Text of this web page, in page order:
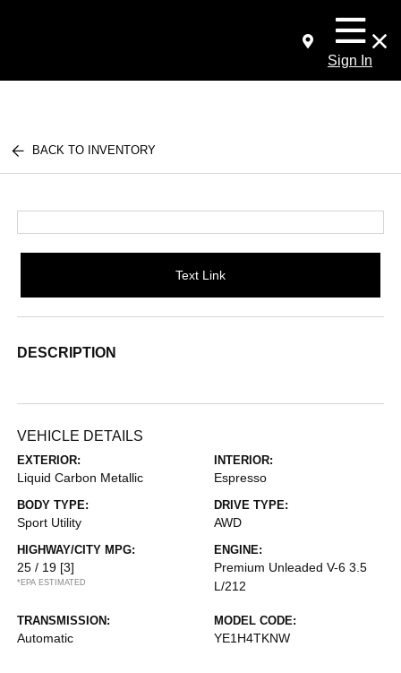
Sign In
BACK TO INVENTORY
Text Link
DESCRIPTION
VEHICLE DETAILS
EXTERIOR:
Liquid Carbon Metallic
INTERIOR:
Espresso
BODY TYPE:
Sport Utility
DRIVE TYPE:
AWD
HIGHWAY/CITY MPG:
25 / 19 [3]
*EPA ESTIMATED
ENGINE:
Premium Unleaded V-6 3.5
L/212
TRANSMISSION:
Automatic
MODEL CODE:
YE1H4TKNW